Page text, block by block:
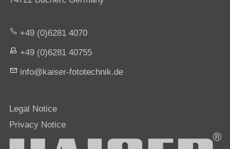
+49 (0)6281 4070
+49 (0)6281 40755
nf
k s r-f t t chn k d
Legal Notice
Privacy Notice